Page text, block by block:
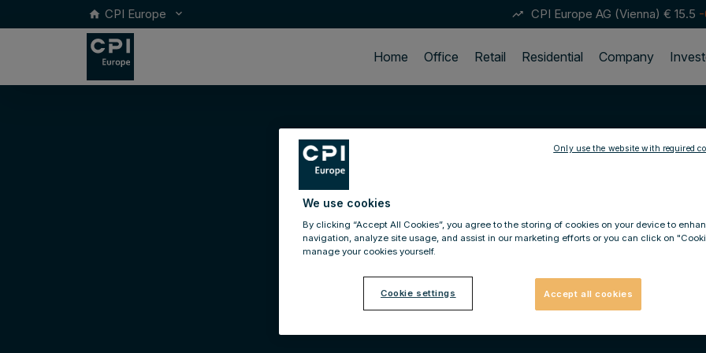
home CPI Europe keyboard_arrow_down trending_up CPI Europe AG (Vienna) € 15.5
Home Office Retail Residential Company
We use cookies
By clicking “Accept All Cookies”, you agree to the storing of cookies on your device to
navigation, analyze site usage, and assist in our marketing efforts or you can click on
manage your cookies yourself.
Cookie settings Accept all cookies
Only use the website with required